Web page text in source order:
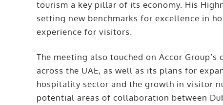
tourism a key pillar of its economy. His
setting new benchmarks for excellence in
experience for visitors.
The meeting also touched on Accor
across the UAE, as well as its plans for
hospitality sector and the growth in visitor
potential areas of collaboration between